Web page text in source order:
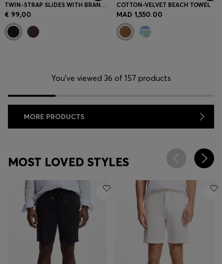
TWIN-STRAP SLIDES WITH BRANDED BUCKLES
€ 99,00
COTTON-VELVET BEACH TOWEL
MAD 1,550.00
You’ve viewed 36 of 157 products
MORE PRODUCTS
MOST LOVED STYLES